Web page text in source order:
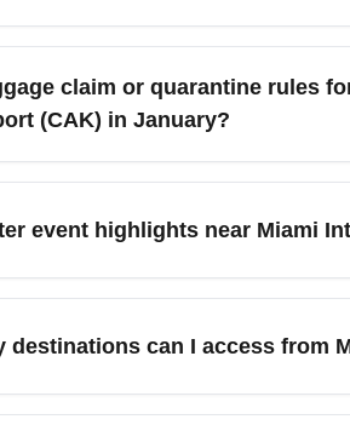
Airport (MIA) to downtown
generally lighter than peak winter
via the MIA Mover provides an
claim or quarantine rules
(CAK) in January?
at Miami International
baggage with airline apps and
items, confirm airline policies
event highlights near Miami
International Airport (MIA) features
attract travelers. Use local event
destinations can I access from
Airport (MIA) is a gateway to South